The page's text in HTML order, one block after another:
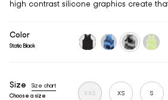
high contrast silicone graphics create
Color
Static Black
static-
Size
Size chart
Choose a size
XXS XS S